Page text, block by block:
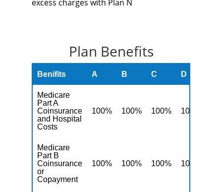
excess charges with Plan N
Plan Benefits
Benifits A B C D
Medicare
Part A
Coinsurance
and Hospital
Costs
100% 100% 100% 100%
Medicare
Part B
Coinsurance
or
Copayment
100% 100% 100% 100%